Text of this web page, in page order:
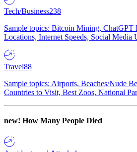
Tech/Business238
Sample topics: Bitcoin Mining, ChatGPT
Locations, Internet Speeds, Social Media
Travel88
Sample topics: Airports, Beaches/Nude
Countries to Visit, Best Zoos, National
new! How Many People Died